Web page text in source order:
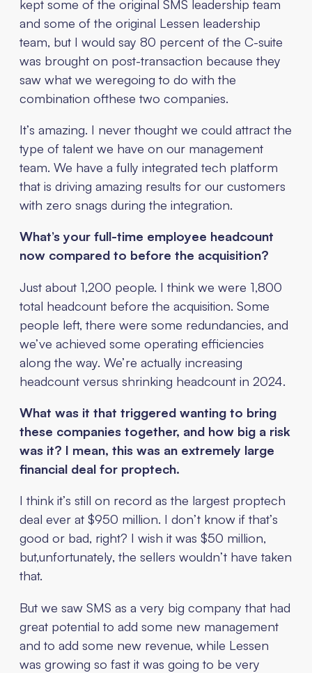
kept some of the original SMS leadership team
and some of the original Lessen leadership
team, but I would say 80 percent of the C-suite
was brought on post-transaction because they
saw what we weregoing to do with the
combination ofthese two companies.
It’s amazing. I never thought we could attract the
type of talent we have on our management
team. We have a fully integrated tech platform
that is driving amazing results for our customers
with zero snags during the integration.
What’s your full-time employee headcount
now compared to before the acquisition?
Just about 1,200 people. I think we were 1,800
total headcount before the acquisition. Some
people left, there were some redundancies, and
we’ve achieved some operating efficiencies
along the way. We’re actually increasing
headcount versus shrinking headcount in 2024.
What was it that triggered wanting to bring
these companies together, and how big a risk
was it? I mean, this was an extremely large
financial deal for proptech.
I think it’s still on record as the largest proptech
deal ever at $950 million. I don’t know if that’s
good or bad, right? I wish it was $50 million,
but,unfortunately, the sellers wouldn’t have taken
that.
But we saw SMS as a very big company that had
great potential to add some new management
and to add some new revenue, while Lessen
was growing so fast it was going to be very